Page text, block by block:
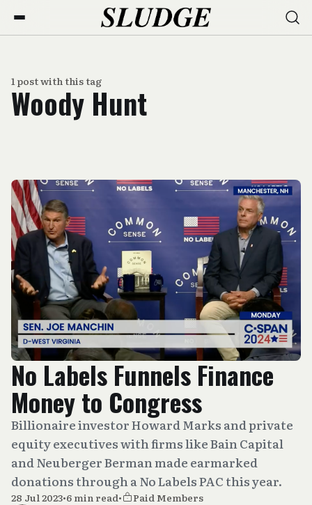
1 post with this tag
Woody Hunt
No Labels Funnels Finance
Money to Congress
Billionaire investor Howard Marks and private
equity executives with firms like Bain Capital
and Neuberger Berman made earmarked
donations through a No Labels PAC this year.
28 Jul 2023•6 min read•
Paid Members